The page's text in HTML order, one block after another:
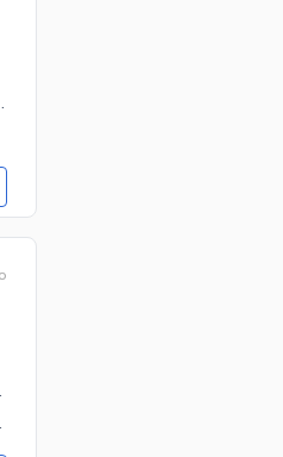
For Sale
F
Bath,